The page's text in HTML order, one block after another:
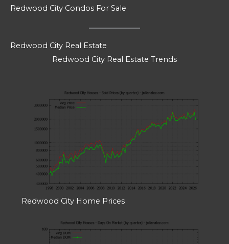
Redwood City Condos For Sale
Redwood City Real Estate
Redwood City Real Estate Trends
Redwood City Home Prices